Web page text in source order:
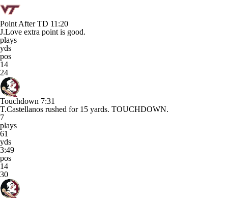
Point After TD 11:20
J.Love extra point is good.
plays
yds
pos
14
24
Touchdown 7:31
T.Castellanos rushed for 15 yards. TOUCHDOWN.
7
plays
61
yds
3:49
pos
14
30